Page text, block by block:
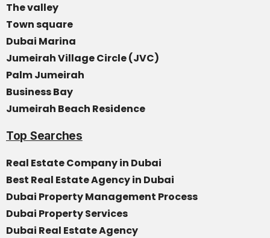
The valley
Town square
Dubai Marina
Jumeirah Village Circle (JVC)
Palm Jumeirah
Business Bay
Jumeirah Beach Residence
Top Searches
Real Estate Company in Dubai
Best Real Estate Agency in Dubai
Dubai Property Management Process
Dubai Property Services
Dubai Real Estate Agency